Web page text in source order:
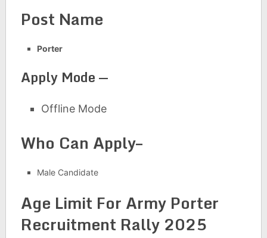
Post Name
Porter
Apply Mode —
Offline Mode
Who Can Apply–
Male Candidate
Age Limit For Army Porter
Recruitment Rally 2025